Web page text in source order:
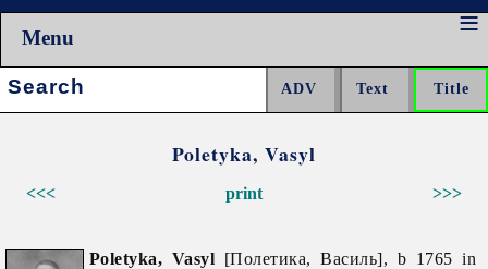
Menu
Search:
Poletyka, Vasyl
<<< >>>
print
Poletyka, Vasyl [Полетика, Василь], b 1765 in